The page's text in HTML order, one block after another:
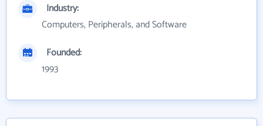
Industry:
Computers, Peripherals, and Software
Founded:
1993